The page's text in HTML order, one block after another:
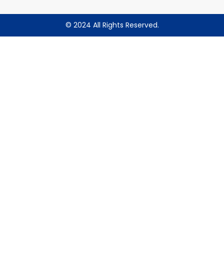
© 2024 All Rights Reserved.